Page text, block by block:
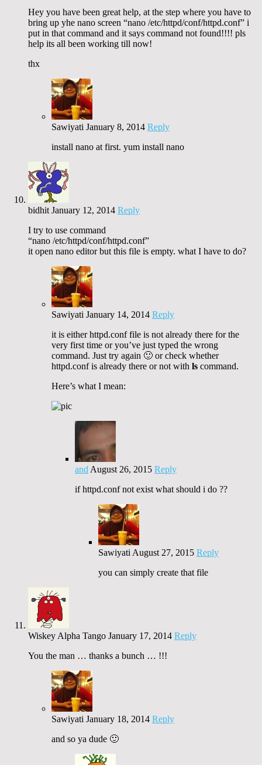
Hey you have been great help, at the step where you have to
bring up yhe nano screen “nano /etc/httpd/conf/httpd.conf” i
put in that command and it says command not found!!!! pls
help its all been working till now!
thx
Sawiyati January 8, 2014 Reply
install nano at first. yum install nano
bidhit January 12, 2014 Reply
I try to use command
“nano /etc/httpd/conf/httpd.conf”
it open nano editor but this file is empty. what I have to do?
Sawiyati January 14, 2014 Reply
it is either httpd.conf file is not already there for the
very first time or you’ve just typed the wrong
command. Just try again 🙂 or check whether
httpd.conf is already there or not with ls command.
Here’s what I mean:
and August 26, 2015 Reply
if httpd.conf not exist what should i do ??
Sawiyati August 27, 2015 Reply
you can simply create that file
Wiskey Alpha Tango January 17, 2014 Reply
You the man … thanks a bunch … !!!
Sawiyati January 18, 2014 Reply
and so ya dude 🙂